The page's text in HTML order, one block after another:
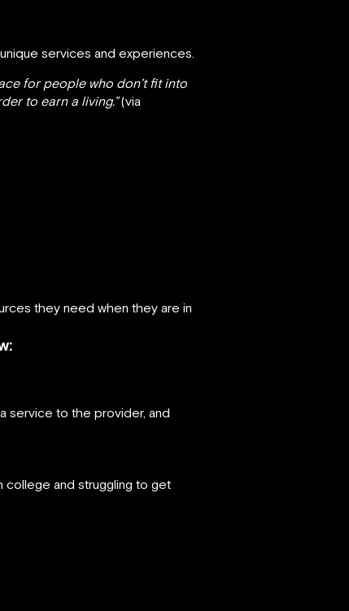
services and experiences.
for people who don’t fit into
to earn a living.”(via
they need when they are in
service to the provider, and
college and struggling to get